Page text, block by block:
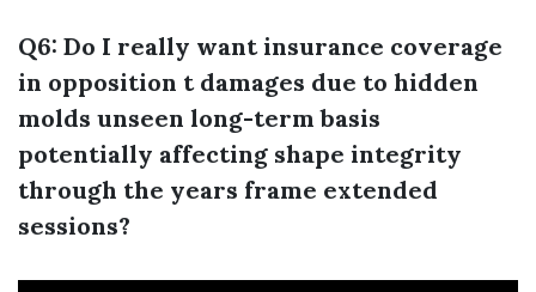
Q6: Do I really want insurance coverage
in opposition t damages due to hidden
molds unseen long-term basis
potentially affecting shape integrity
through the years frame extended
sessions?